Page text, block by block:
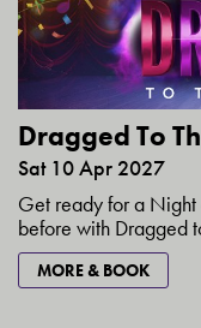
Dragged To
Sat 10 Apr 2027
Get ready for a Night
before with Dragged
MORE & BOOK